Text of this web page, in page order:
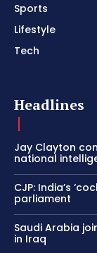
Sports
Lifestyle
Tech
Headlines
Jay Clayton
national
CJP: India’s
parliament
Saudi Arabia
in Iraq